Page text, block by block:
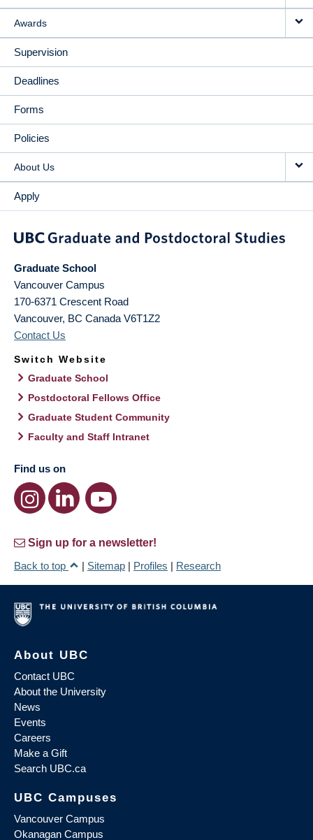
Awards
Supervision
Deadlines
Forms
Policies
About Us
Apply
Graduate School
Vancouver Campus
170-6371 Crescent Road
Vancouver, BC Canada V6T1Z2
Contact Us
Switch Website
Graduate School
Postdoctoral Fellows Office
Graduate Student Community
Faculty and Staff Intranet
Find us on
Sign up for a newsletter!
Back to top
| Sitemap | Profiles | Research
About UBC
Contact UBC
About the University
News
Events
Careers
Make a Gift
Search UBC.ca
UBC Campuses
Vancouver Campus
Okanagan Campus